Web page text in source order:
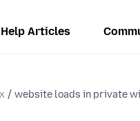
Articles
website loads in private